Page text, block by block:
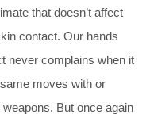
that doesn’t affect
contact. Our hands
never complains when it
moves with or
But once again